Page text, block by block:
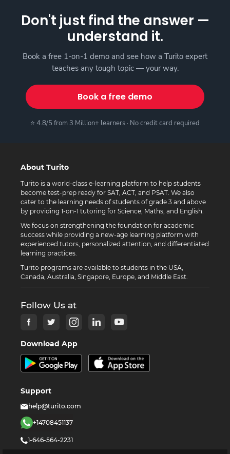
Don't just find the answer —
understand it.
Book a free 1-on-1 demo and see how a Turito expert
teaches any tough topic — your way.
Book a free demo
⭐ 4.8/5 from 3 Million+ learners · No credit card required
About Turito
Turito is a world-class e-learning platform to help students
become test-prep ready for SAT, ACT, and PSAT. We also
cater to the learning needs of students of grade 3 and above
by providing 1-on-1 tutoring for Science, Maths, and English.
We focus on strengthening the foundation for academic
success while providing a new-age learning platform with
experienced tutors, personalized attention, and differentiated
learning practices.
Turito programs are available to students in the USA,
Canada, Australia, Singapore, Europe, and Middle East.
Follow Us at
Download App
Support
help@turito.com
+14708451137
1-646-564-2231